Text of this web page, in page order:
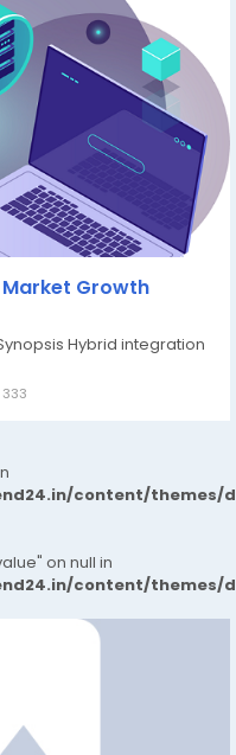
Growth
Hybrid integration
333
content/themes/
on null in
content/themes/